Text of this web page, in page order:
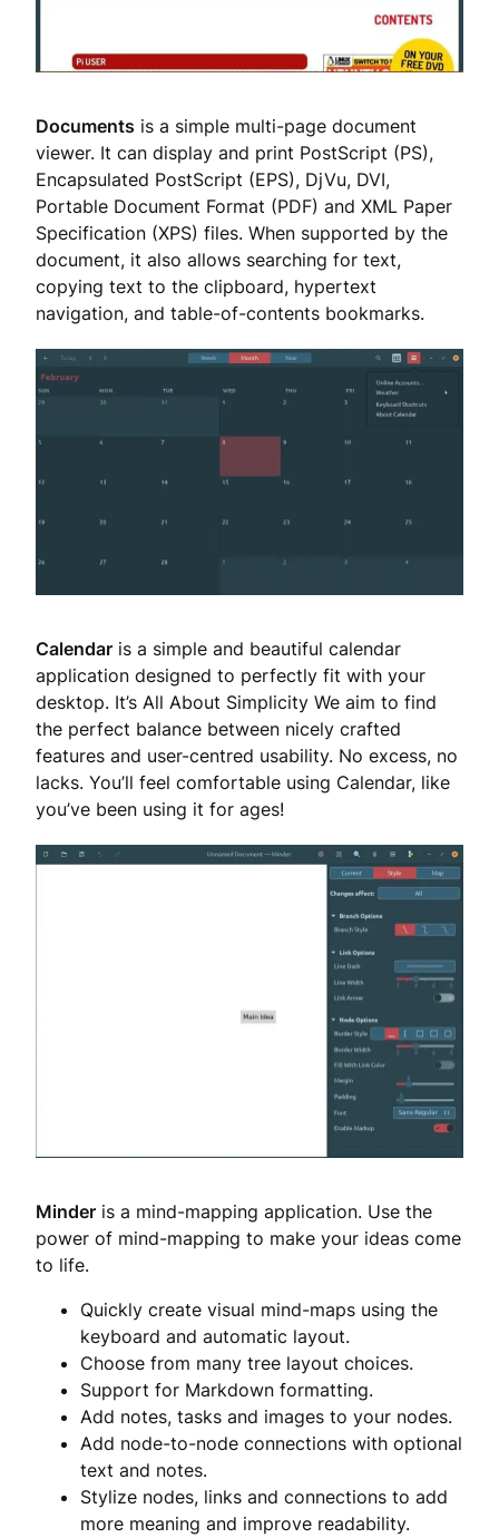
Documents is a simple multi-page document
viewer. It can display and print PostScript (PS),
Encapsulated PostScript (EPS), DjVu, DVI,
Portable Document Format (PDF) and XML Paper
Specification (XPS) files. When supported by the
document, it also allows searching for text,
copying text to the clipboard, hypertext
navigation, and table-of-contents bookmarks.
Calendar is a simple and beautiful calendar
application designed to perfectly fit with your
desktop. It’s All About Simplicity We aim to find
the perfect balance between nicely crafted
features and user-centred usability. No excess, no
lacks. You’ll feel comfortable using Calendar, like
you’ve been using it for ages!
Minder is a mind-mapping application. Use the
power of mind-mapping to make your ideas come
to life.
Quickly create visual mind-maps using the
keyboard and automatic layout.
Choose from many tree layout choices.
Support for Markdown formatting.
Add notes, tasks and images to your nodes.
Add node-to-node connections with optional
text and notes.
Stylize nodes, links and connections to add
more meaning and improve readability.